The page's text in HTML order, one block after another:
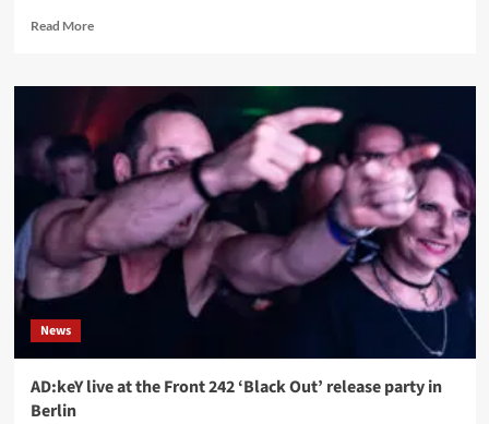
Read MoreRead
Ben
interview:
The
Sisters
of
Mercy,
Diamond
Black
and
melody
News
AD:keY live at the Front 242 ‘Black Out’ release party in
Berlin